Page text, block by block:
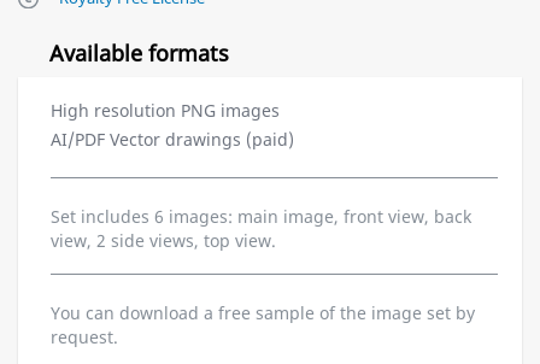
Available formats
High resolution PNG images
AI/PDF Vector drawings (paid)
Set includes 6 images: main image, front view, back
view, 2 side views, top view.
You can download a free sample of the image set by
request.